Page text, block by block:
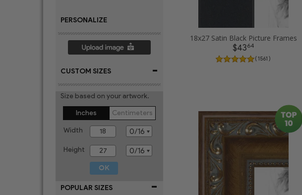
PERSONALIZE
CUSTOM SIZES -
Size based on your artwork.
Inches
Centimeters
Width
Height
POPULAR SIZES -
18x27 Satin Black Picture Frames
$4364
( 1561 )